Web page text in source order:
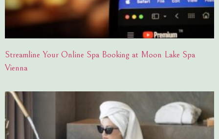
Streamline Your Online Spa Booking at Moon Lake Spa
Vienna